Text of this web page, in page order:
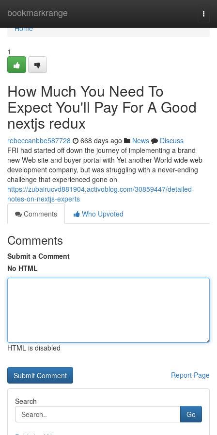
bookmarkrange
Home
Home
1
How Much You Need To
Expect You'll Pay For A Good
nextjs redux
rebeccanbbe587728 668 days ago News
Discuss
FRI had started off down the journey of implementing a brand
new Web site and buyer portal with Yet another World wide web
development company, but was struggling with a never-ending
challenge that experienced gone on
https://zubairucvd881904.activoblog.com/30859447/detailed-
notes-on-nextjs-experts
Comments
Who Upvoted
Comments
Submit a Comment
No HTML
HTML is disabled
Report Page
Search
Go